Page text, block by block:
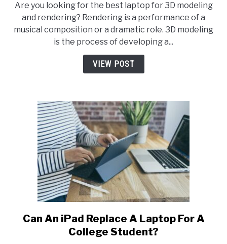
Best
Laptop
for
3D
Modeling
Evaluation
Are you looking for the best laptop for 3D modeling
and rendering? Rendering is a performance of a
musical composition or a dramatic role. 3D modeling
is the process of developing a...
VIEW POST
link
to
Can An iPad Replace A Laptop For A
College Student?